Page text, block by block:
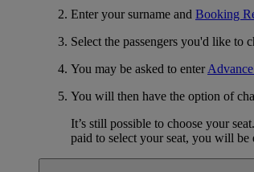
Enter your surname and Booking
Select the passengers you'd like to
You may be asked to enter
You will then have the option of
It’s still possible to choose your
paid to select your seat, you will